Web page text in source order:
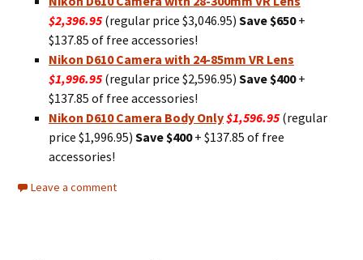
$2,396.95 (regular price $3,046.95) Save $650+
$137.85 of free accessories!
Nikon D610 Camera with 24-85mm VR Lens
$1,996.95 (regular price $2,596.95) Save $400+
$137.85 of free accessories!
Nikon D610 Camera Body Only$1,596.95 (regular
price $1,996.95) Save $400+ $137.85 of free
accessories!
Leave a comment